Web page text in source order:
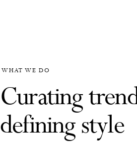
WHAT WE DO
Curating
defining style